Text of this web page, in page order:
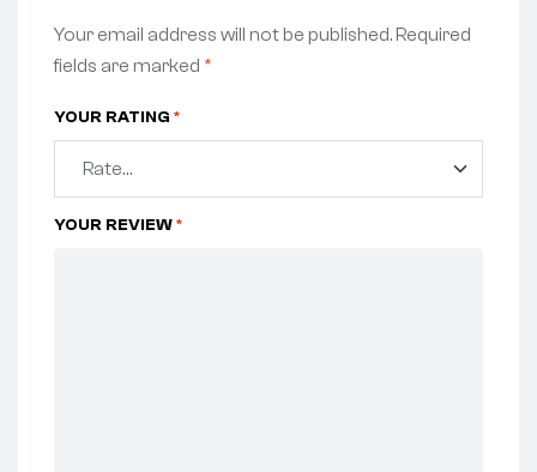
Your email address will not be published.Required
fields are marked *
YOUR RATING *
YOUR REVIEW*